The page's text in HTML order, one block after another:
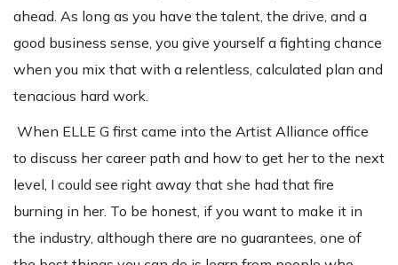
ahead. As long as you have the talent, the drive, and a
good business sense, you give yourself a fighting chance
when you mix that with a relentless, calculated plan and
tenacious hard work.
When ELLE G first came into the Artist Alliance office
to discuss her career path and how to get her to the next
level, I could see right away that she had that fire
burning in her. To be honest, if you want to make it in
the industry, although there are no guarantees, one of